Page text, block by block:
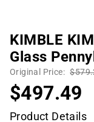
KIMBLE
Glass
Original Price:
$497.49
Product Details